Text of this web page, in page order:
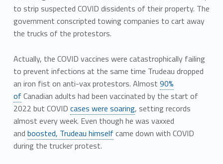
to strip suspected COVID dissidents of their property. The
government conscripted towing companies to cart away
the trucks of the protestors.
Actually, the COVID vaccines were catastrophically failing
to prevent infections at the same time Trudeau dropped
an iron fist on anti-vax protestors. Almost 90%
of Canadian adults had been vaccinated by the start of
2022 but COVID cases were soaring, setting records
almost every week. Even though he was vaxxed
and boosted, Trudeau himself came down with COVID
during the trucker protest.